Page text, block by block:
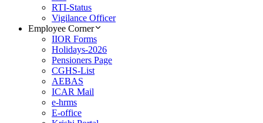
RTI-Status
Vigilance Officer
Employee Corner
IIOR Forms
Holidays-2026
Pensioners Page
CGHS-List
AEBAS
ICAR Mail
e-hrms
E-office